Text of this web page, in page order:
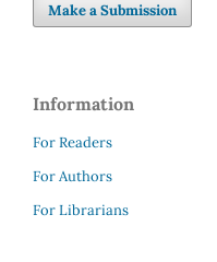
Make a Submission
Information
For Readers
For Authors
For Librarians